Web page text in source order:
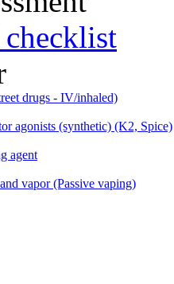
drugs - IV/inhaled)
agonists (synthetic) (K2, Spice)
agent
vapor (Passive vaping)